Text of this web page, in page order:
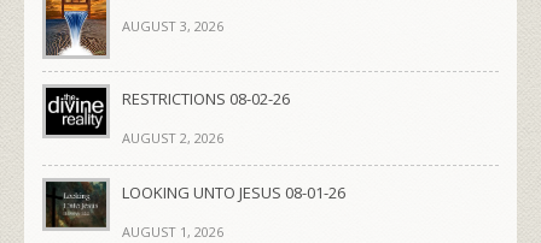
AUGUST 3, 2026
RESTRICTIONS 08-02-26
AUGUST 2, 2026
LOOKING UNTO JESUS 08-01-26
AUGUST 1, 2026